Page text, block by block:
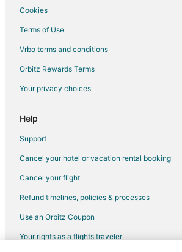
Romantic Getaways & Hotels in Herkimer
Spa Resorts & in Herkimer
Prospect Hotels
Pet Friendly Hotels in St. Johnsville
Romantic Getaways & Hotels in St. Johnsville
Cookies
Terms of Use
Vrbo terms and conditions
Orbitz Rewards Terms
Your privacy choices
Help
Support
Cancel your hotel or vacation rental booking
Cancel your flight
Refund timelines, policies & processes
Use an Orbitz Coupon
Your rights as a flights traveler